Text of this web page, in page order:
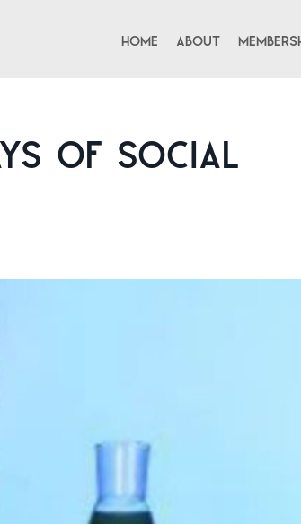
Home About
of Social